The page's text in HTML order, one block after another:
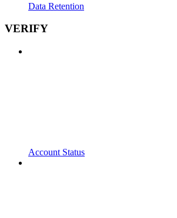
Data Retention
VERIFY
Account Status